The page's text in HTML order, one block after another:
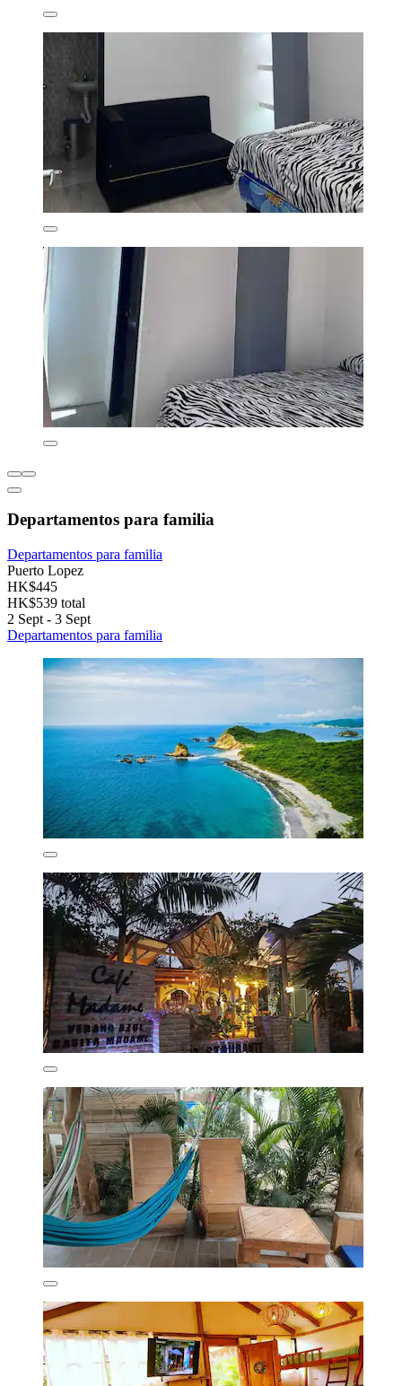
Departamentos para familia
Departamentos para familia
Puerto Lopez
HK$445
HK$539 total
2 Sept - 3 Sept
Departamentos para familia